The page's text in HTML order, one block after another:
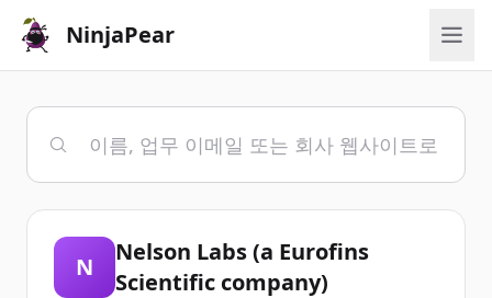
NinjaPear
N
Nelson Labs (a Eurofins
Scientific company)